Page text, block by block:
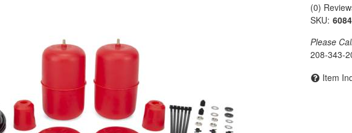
(0)
SKU:
Please
208-343-
Item